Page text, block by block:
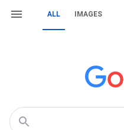
ALL IMAGES